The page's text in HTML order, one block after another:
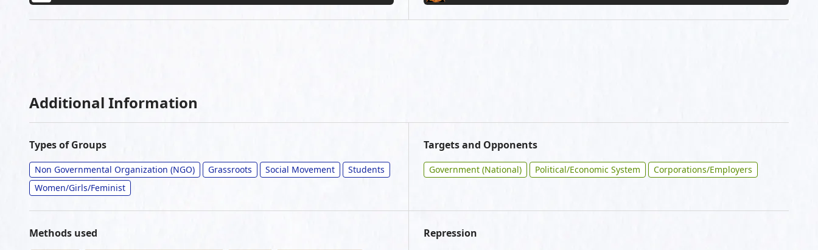
Additional Information
Types of Groups
Non Governmental Organization (NGO) Grassroots Social Movement
Students
Women/Girls/Feminist
Targets and Opponents
Government (National) Political/Economic System Corporations/Employers
Methods used Repression